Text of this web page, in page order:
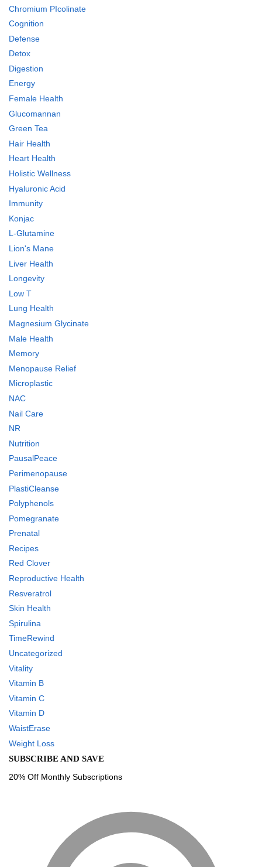
Chromium PIcolinate
Cognition
Defense
Detox
Digestion
Energy
Female Health
Glucomannan
Green Tea
Hair Health
Heart Health
Holistic Wellness
Hyaluronic Acid
Immunity
Konjac
L-Glutamine
Lion's Mane
Liver Health
Longevity
Low T
Lung Health
Magnesium Glycinate
Male Health
Memory
Menopause Relief
Microplastic
NAC
Nail Care
NR
Nutrition
PausalPeace
Perimenopause
PlastiCleanse
Polyphenols
Pomegranate
Prenatal
Recipes
Red Clover
Reproductive Health
Resveratrol
Skin Health
Spirulina
TimeRewind
Uncategorized
Vitality
Vitamin B
Vitamin C
Vitamin D
WaistErase
Weight Loss
SUBSCRIBE AND SAVE
20% Off Monthly Subscriptions